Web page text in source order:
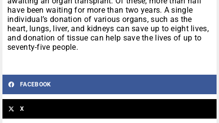
have been waiting for more than two years. A single
individual’s donation of various organs, such as the
heart, lungs, liver, and kidneys can save up to eight lives,
and donation of tissue can help save the lives of up to
seventy-five people.
FACEBOOK
X